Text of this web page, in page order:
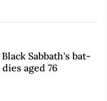
Sabbath's bat-
aged 76